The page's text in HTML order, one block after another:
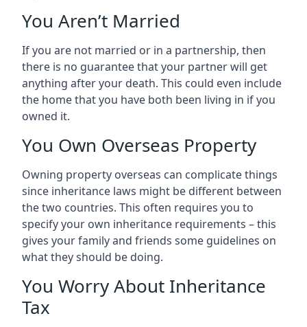
You Aren’t Married
If you are not married or in a partnership, then
there is no guarantee that your partner will get
anything after your death. This could even include
the home that you have both been living in if you
owned it.
You Own Overseas Property
Owning property overseas can complicate things
since inheritance laws might be different between
the two countries. This often requires you to
specify your own inheritance requirements – this
gives your family and friends some guidelines on
what they should be doing.
You Worry About Inheritance
Tax